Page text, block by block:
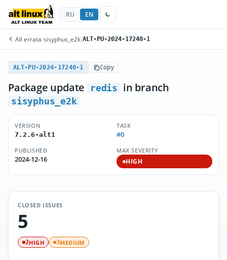
RU EN
All errata/sisyphus_e2k/ALT-PU-2024-17240-1
ALT-PU-2024-17240-1 Copy
Package update redis in branch
sisyphus_e2k
VERSION
7.2.6-alt1
TASK
#0
PUBLISHED
2024-12-16
MAX SEVERITY
HIGH
CLOSED ISSUES
5
2HIGH 3MEDIUM